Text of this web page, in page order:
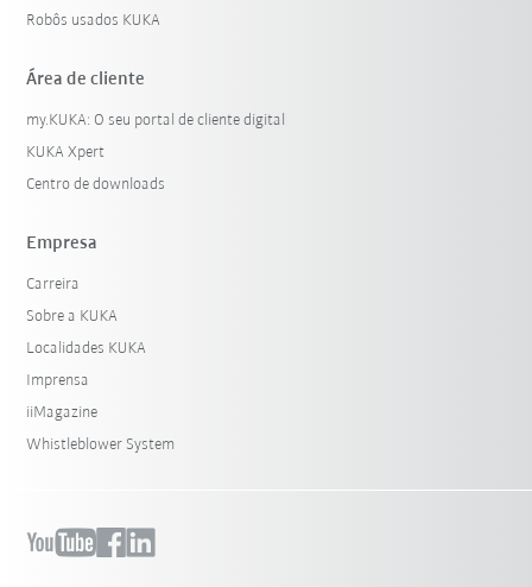
Robôs usados KUKA
Área de cliente
my.KUKA: O seu portal de cliente digital
KUKA Xpert
Centro de downloads
Empresa
Carreira
Sobre a KUKA
Localidades KUKA
Imprensa
iiMagazine
Whistleblower System